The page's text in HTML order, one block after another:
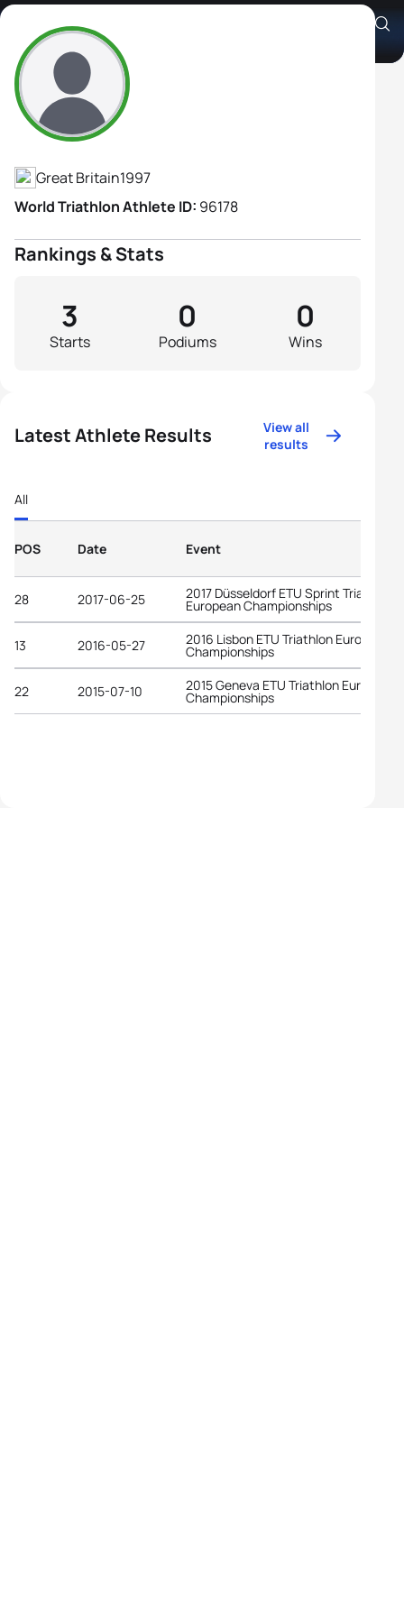
Caitlin Bower
Athlete's Profile
Great Britain1997
World Triathlon Athlete ID: 96178
Rankings & Stats
Starts
3
Podiums
0
Wins
0
Latest Athlete Results
View all
results
All
POS Date Event
28 2017-06-25 2017 Düsseldorf ETU Sprint Triathlon
European Championships
13 2016-05-27 2016 Lisbon ETU Triathlon European
Championships
22 2015-07-10 2015 Geneva ETU Triathlon European
Championships